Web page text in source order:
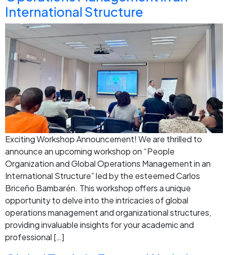
International Structure
Exciting Workshop Announcement! We are thrilled to
announce an upcoming workshop on “People
Organization and Global Operations Management in an
International Structure” led by the esteemed Carlos
Briceño Bambarén. This workshop offers a unique
opportunity to delve into the intricacies of global
operations management and organizational structures,
providing invaluable insights for your academic and
professional […]